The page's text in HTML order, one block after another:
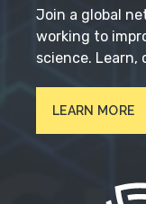
Join a global
working to
science. Learn,
LEARN MORE